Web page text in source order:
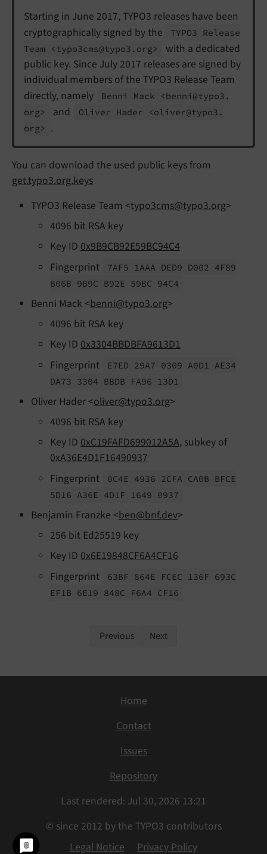
Starting in June 2017, TYPO3 releases have been
cryptographically signed by the
TYPO3 Release
Team <typo3cms@typo3. org>
with a dedicated
public key. Since July 2017 releases are signed by
individual members of the TYPO3 Release Team
directly, namely
Benni Mack <benni@typo3.
org>
and
Oliver Hader <oliver@typo3.
org>
.
You can download the used public keys from
get.typo3.org.keys
TYPO3 Release Team <typo3cms@typo3.org>
4096 bit RSA key
Key ID 0x9B9CB92E59BC94C4
Fingerprint
7AF5 1AAA DED9 D002 4F89
B06B 9B9C B92E 59BC 94C4
Benni Mack <benni@typo3.org>
4096 bit RSA key
Key ID 0x3304BBDBFA9613D1
Fingerprint
E7ED 29A7 0309 A0D1 AE34
DA73 3304 BBDB FA96 13D1
Oliver Hader <oliver@typo3.org>
4096 bit RSA key
Key ID 0xC19FAFD699012A5A, subkey of
0xA36E4D1F16490937
Fingerprint
0C4E 4936 2CFA CA0B BFCE
5D16 A36E 4D1F 1649 0937
Benjamin Franzke <ben@bnf.dev>
256 bit Ed25519 key
Key ID 0x6E19848CF6A4CF16
Fingerprint
63BF 864E FCEC 136F 693C
EF1B 6E19 848C F6A4 CF16
Previous Next
Home
Contact
Issues
Repository
Last rendered: Jul 30, 2026 13:21
© since 2012 by the TYPO3 contributors
Legal Notice
Privacy Policy